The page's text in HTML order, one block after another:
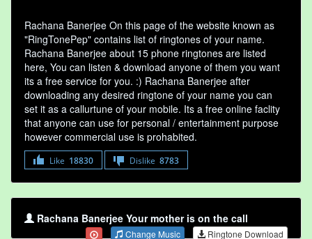
Rachana Banerjee On this page of the website known as
"RingTonePep" contains list of ringtones of your name.
Rachana Banerjee about 15 phone ringtones are listed
here, You can listen & download anyone of them you want
its a free service for you. :) Rachana Banerjee after
downloading any desired ringtone of your name you can
set it as a callurtune of your mobile. Its a free online faclity
that anyone can use for personal / entertainment purpose
however commercial use is prohabited.
Like 18830 Dislike 8783
Rachana Banerjee Your mother is on the call
Change Music Ringtone Download